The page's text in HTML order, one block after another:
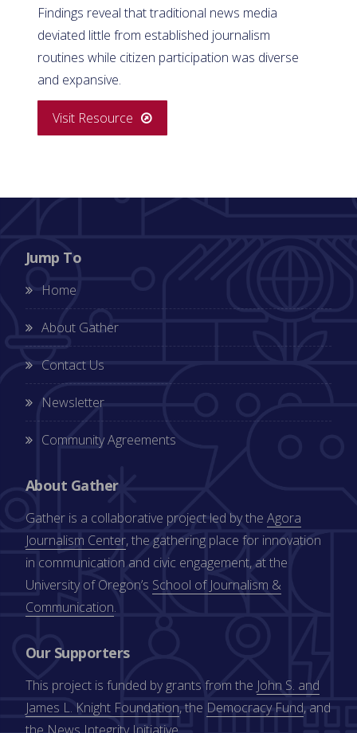
Findings reveal that traditional news media
deviated little from established journalism
routines while citizen participation was diverse
and expansive.
Visit Resource
Jump To
Home
About Gather
Contact Us
Newsletter
Community Agreements
About Gather
Gather is a collaborative project led by the Agora
Journalism Center, the gathering place for innovation
in communication and civic engagement, at the
University of Oregon’s School of Journalism &
Communication.
Our Supporters
This project is funded by grants from the John S. and
James L. Knight Foundation, the Democracy Fund, and